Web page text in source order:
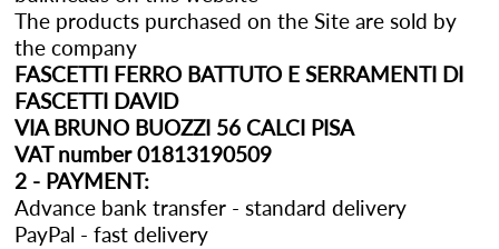
The products purchased on the Site are sold by
the company
FASCETTI FERRO BATTUTO E SERRAMENTI DI
FASCETTI DAVID
VIA BRUNO BUOZZI 56 CALCI PISA
VAT number 01813190509
2 - PAYMENT:
Advance bank transfer - standard delivery
PayPal - fast delivery